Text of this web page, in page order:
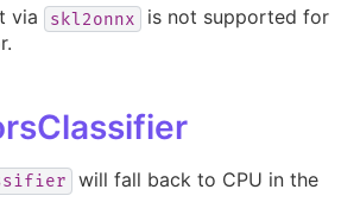
via
skl2onnx
is not supported for
will fall back to CPU in the